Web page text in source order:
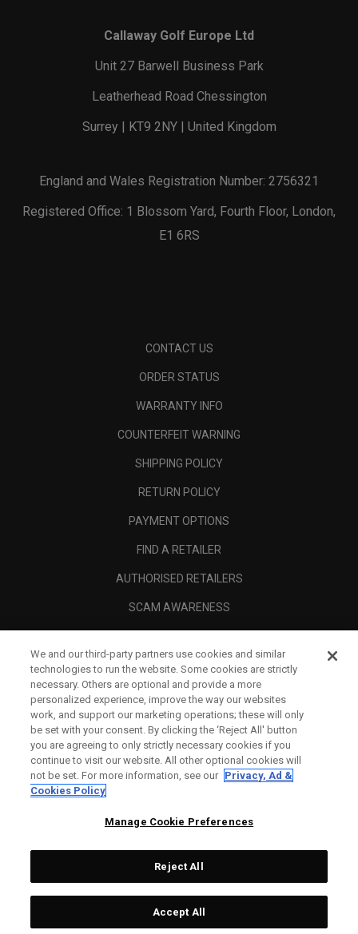
Callaway Golf Europe Ltd
Unit 27 Barwell Business Park
Leatherhead Road Chessington
Surrey | KT9 2NY | United Kingdom
England and Wales Registration Number: 2756321
Registered Office: 1 Blossom Yard, Fourth Floor, London,
E1 6RS
CONTACT US
ORDER STATUS
WARRANTY INFO
COUNTERFEIT WARNING
SHIPPING POLICY
RETURN POLICY
PAYMENT OPTIONS
FIND A RETAILER
AUTHORISED RETAILERS
SCAM AWARENESS
CORPORATE
LEGAL
Topgolf Callaway Brands.
All rights reserved.
We and our third-party partners use cookies and similar
technologies to run the website. Some cookies are strictly
necessary. Others are optional and provide a more
personalized experience, improve the way our websites
work, and support our marketing operations; these will only
be set with your consent. By clicking the ‘Reject All' button
you are agreeing to only strictly necessary cookies if you
continue to visit our website. All other optional cookies will
not be set. For more information, see our Privacy, Ad &
Cookies Policy
Manage Cookie Preferences
Reject All
Accept All